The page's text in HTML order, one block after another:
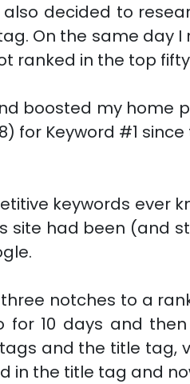
also decided to
On the same day
ranked in the top
boosted my home
for Keyword #1
keywords ever
site had been (and
notches to a
10 days and
and the title tag,
in the title tag and